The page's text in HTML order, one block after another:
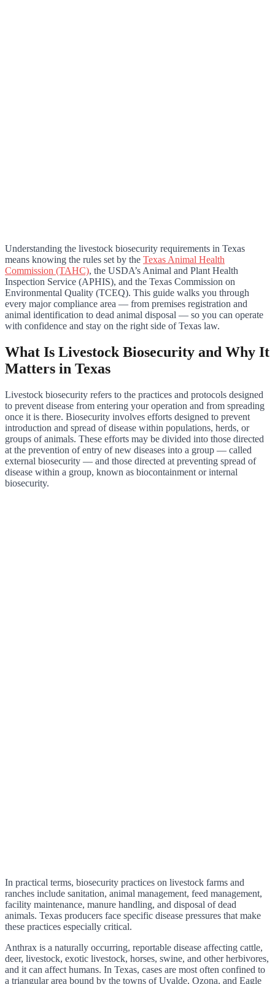
Understanding the livestock biosecurity requirements in Texas
means knowing the rules set by the Texas Animal Health
Commission (TAHC), the USDA’s Animal and Plant Health
Inspection Service (APHIS), and the Texas Commission on
Environmental Quality (TCEQ). This guide walks you through
every major compliance area — from premises registration and
animal identification to dead animal disposal — so you can operate
with confidence and stay on the right side of Texas law.
What Is Livestock Biosecurity and Why It
Matters in Texas
Livestock biosecurity refers to the practices and protocols designed
to prevent disease from entering your operation and from spreading
once it is there. Biosecurity involves efforts designed to prevent
introduction and spread of disease within populations, herds, or
groups of animals. These efforts may be divided into those directed
at the prevention of entry of new diseases into a group — called
external biosecurity — and those directed at preventing spread of
disease within a group, known as biocontainment or internal
biosecurity.
In practical terms, biosecurity practices on livestock farms and
ranches include sanitation, animal management, feed management,
facility maintenance, manure handling, and disposal of dead
animals. Texas producers face specific disease pressures that make
these practices especially critical.
Anthrax is a naturally occurring, reportable disease affecting cattle,
deer, livestock, exotic livestock, horses, swine, and other herbivores,
and it can affect humans. In Texas, cases are most often confined to
a triangular area bound by the towns of Uvalde, Ozona, and Eagle